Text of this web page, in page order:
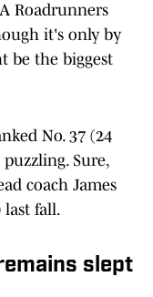
Roadrunners
it's only by
be the biggest
No. 37 (24
Sure,
coach James
last fall.
slept